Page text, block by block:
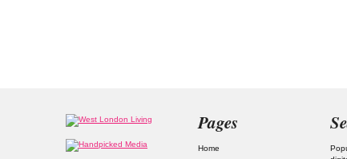
Pages
Home